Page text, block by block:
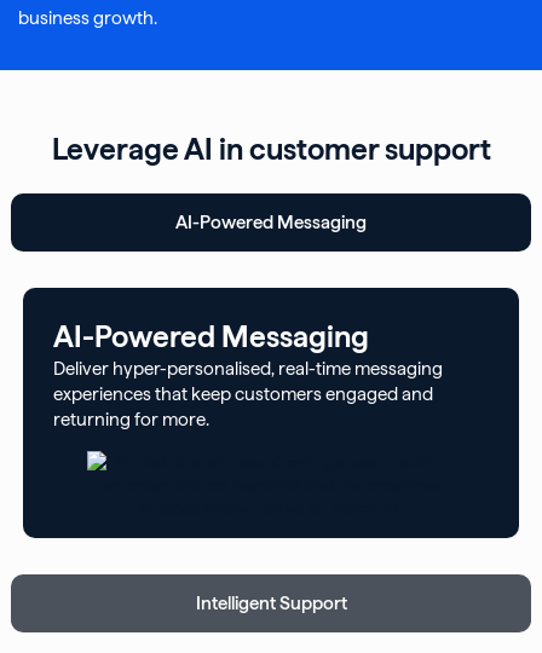
business growth.
Leverage AI in customer support
AI-Powered Messaging
Intelligent Support
AI-Powered Messaging
Deliver hyper-personalised, real-time messaging
experiences that keep customers engaged and
returning for more.